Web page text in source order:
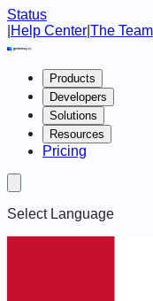
Status
Help Center The Team
Products
Developers
Solutions
Resources
Pricing
Select Language